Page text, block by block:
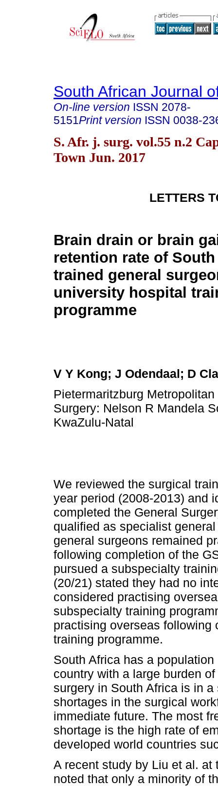
South African Journal
On-line version ISSN 2078-
5151Print version ISSN 0038-
S. Afr. j. surg. vol.55 n.2
Town Jun. 2017
LETTERS
Brain drain or brain
retention rate of
trained general
university hospital
programme
V Y Kong; J Odendaal; D
Pietermaritzburg
Surgery: Nelson R Mandela
KwaZulu-Natal
We reviewed the surgical
year period (2008-2013) and
completed the General
qualified as specialist
general surgeons remained
following completion of the
pursued a subspecialty
(20/21) stated they had no
considered practising
subspecialty training
practising overseas
training programme.
South Africa has a
country with a large burden
surgery in South Africa is in
shortages in the surgical
immediate future. The most
shortage is the high rate of
developed world countries
A recent study by Liu et al.
noted that only a minority of